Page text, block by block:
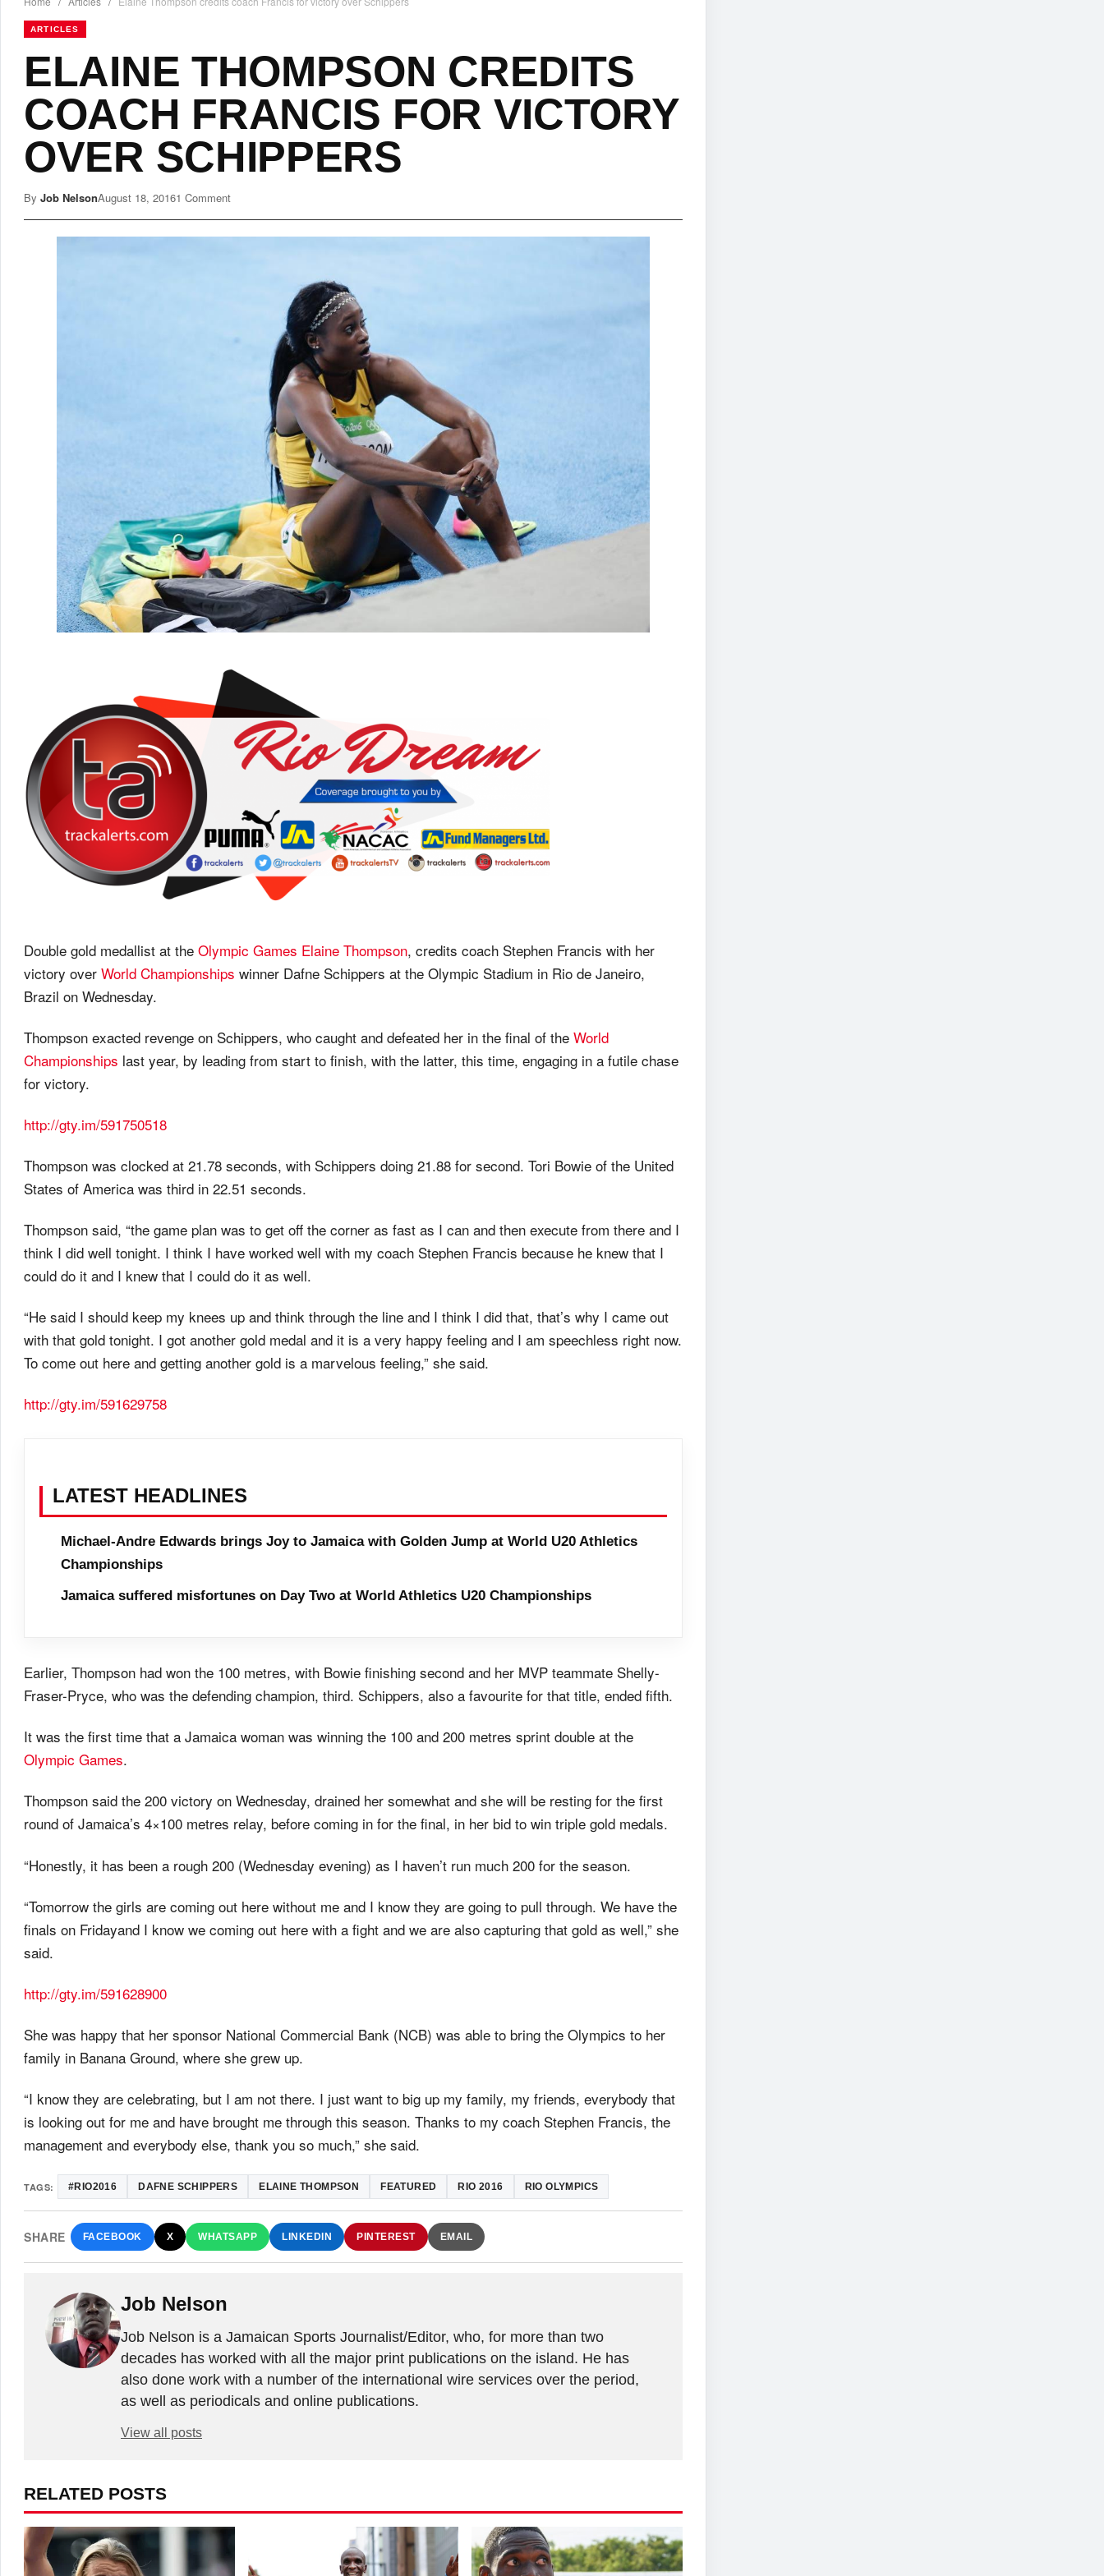
ARTICLES
ELAINE THOMPSON CREDITS
COACH FRANCIS FOR VICTORY
OVER SCHIPPERS
By Job NelsonAugust 18, 20161 Comment
Double gold medallist at the Olympic Games Elaine Thompson, credits coach Stephen Francis with her
victory over World Championships winner Dafne Schippers at the Olympic Stadium in Rio de Janeiro,
Brazil on Wednesday.
Thompson exacted revenge on Schippers, who caught and defeated her in the final of the World
Championships last year, by leading from start to finish, with the latter, this time, engaging in a futile chase
for victory.
http://gty.im/591750518
Thompson was clocked at 21.78 seconds, with Schippers doing 21.88 for second. Tori Bowie of the United
States of America was third in 22.51 seconds.
Thompson said, “the game plan was to get off the corner as fast as I can and then execute from there and I
think I did well tonight. I think I have worked well with my coach Stephen Francis because he knew that I
could do it and I knew that I could do it as well.
“He said I should keep my knees up and think through the line and I think I did that, that’s why I came out
with that gold tonight. I got another gold medal and it is a very happy feeling and I am speechless right now.
To come out here and getting another gold is a marvelous feeling,” she said.
http://gty.im/591629758
LATEST HEADLINES
Michael-Andre Edwards brings Joy to Jamaica with Golden Jump at World U20 Athletics
Championships
Jamaica suffered misfortunes on Day Two at World Athletics U20 Championships
Earlier, Thompson had won the 100 metres, with Bowie finishing second and her MVP teammate Shelly-
Fraser-Pryce, who was the defending champion, third. Schippers, also a favourite for that title, ended fifth.
It was the first time that a Jamaica woman was winning the 100 and 200 metres sprint double at the
Olympic Games.
Thompson said the 200 victory on Wednesday, drained her somewhat and she will be resting for the first
round of Jamaica’s 4×100 metres relay, before coming in for the final, in her bid to win triple gold medals.
“Honestly, it has been a rough 200 (Wednesday evening) as I haven’t run much 200 for the season.
“Tomorrow the girls are coming out here without me and I know they are going to pull through. We have the
finals on Fridayand I know we coming out here with a fight and we are also capturing that gold as well,” she
said.
http://gty.im/591628900
She was happy that her sponsor National Commercial Bank (NCB) was able to bring the Olympics to her
family in Banana Ground, where she grew up.
“I know they are celebrating, but I am not there. I just want to big up my family, my friends, everybody that
is looking out for me and have brought me through this season. Thanks to my coach Stephen Francis, the
management and everybody else, thank you so much,” she said.
TAGS: #RIO2016 DAFNE SCHIPPERS ELAINE THOMPSON FEATURED RIO 2016 RIO OLYMPICS
SHARE FACEBOOK X WHATSAPP LINKEDIN PINTEREST EMAIL
Job Nelson
Job Nelson is a Jamaican Sports Journalist/Editor, who, for more than two
decades has worked with all the major print publications on the island. He has
also done work with a number of the international wire services over the period,
as well as periodicals and online publications.
View all posts
RELATED POSTS